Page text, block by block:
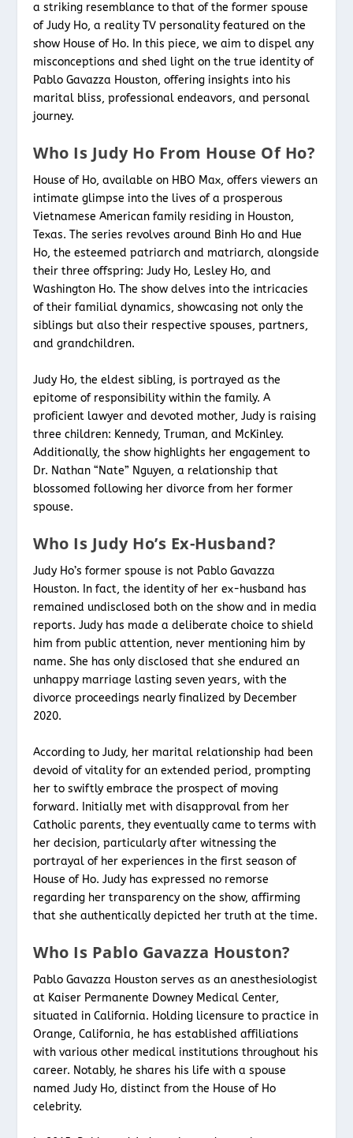
a striking resemblance to that of the former spouse
of Judy Ho, a reality TV personality featured on the
show House of Ho. In this piece, we aim to dispel any
misconceptions and shed light on the true identity of
Pablo Gavazza Houston, offering insights into his
marital bliss, professional endeavors, and personal
journey.
Who Is Judy Ho From House Of Ho?
House of Ho, available on HBO Max, offers viewers an
intimate glimpse into the lives of a prosperous
Vietnamese American family residing in Houston,
Texas. The series revolves around Binh Ho and Hue
Ho, the esteemed patriarch and matriarch, alongside
their three offspring: Judy Ho, Lesley Ho, and
Washington Ho. The show delves into the intricacies
of their familial dynamics, showcasing not only the
siblings but also their respective spouses, partners,
and grandchildren.
Judy Ho, the eldest sibling, is portrayed as the
epitome of responsibility within the family. A
proficient lawyer and devoted mother, Judy is raising
three children: Kennedy, Truman, and McKinley.
Additionally, the show highlights her engagement to
Dr. Nathan “Nate” Nguyen, a relationship that
blossomed following her divorce from her former
spouse.
Who Is Judy Ho’s Ex-Husband?
Judy Ho’s former spouse is not Pablo Gavazza
Houston. In fact, the identity of her ex-husband has
remained undisclosed both on the show and in media
reports. Judy has made a deliberate choice to shield
him from public attention, never mentioning him by
name. She has only disclosed that she endured an
unhappy marriage lasting seven years, with the
divorce proceedings nearly finalized by December
2020.
According to Judy, her marital relationship had been
devoid of vitality for an extended period, prompting
her to swiftly embrace the prospect of moving
forward. Initially met with disapproval from her
Catholic parents, they eventually came to terms with
her decision, particularly after witnessing the
portrayal of her experiences in the first season of
House of Ho. Judy has expressed no remorse
regarding her transparency on the show, affirming
that she authentically depicted her truth at the time.
Who Is Pablo Gavazza Houston?
Pablo Gavazza Houston serves as an anesthesiologist
at Kaiser Permanente Downey Medical Center,
situated in California. Holding licensure to practice in
Orange, California, he has established affiliations
with various other medical institutions throughout his
career. Notably, he shares his life with a spouse
named Judy Ho, distinct from the House of Ho
celebrity.